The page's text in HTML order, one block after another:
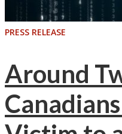
PRESS RELEASE
Around